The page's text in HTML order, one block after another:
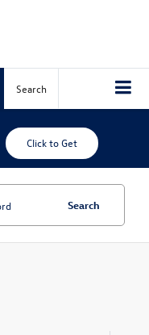
Search
Click to Get
Search